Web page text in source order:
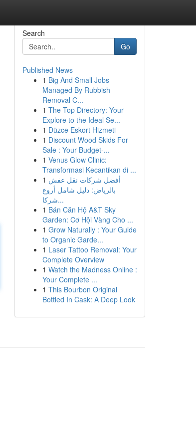
Search
Go
Published News
1 Big And Small Jobs
Managed By Rubbish
Removal C...
1 The Top Directory: Your
Explore to the Ideal Se...
1 Düzce Eskort Hizmeti
1 Discount Wood Skids For
Sale : Your Budget-...
1 Venus Glow Clinic:
Transformasi Kecantikan di ...
1 أفضل شركات نقل عفش
بالرياض: دليل شامل أروع
شركا...
1 Bán Căn Hộ A&T Sky
Garden: Cơ Hội Vàng Cho ...
1 Grow Naturally : Your Guide
to Organic Garde...
1 Laser Tattoo Removal: Your
Complete Overview
1 Watch the Madness Online :
Your Complete ...
1 This Bourbon Original
Bottled In Cask: A Deep Look